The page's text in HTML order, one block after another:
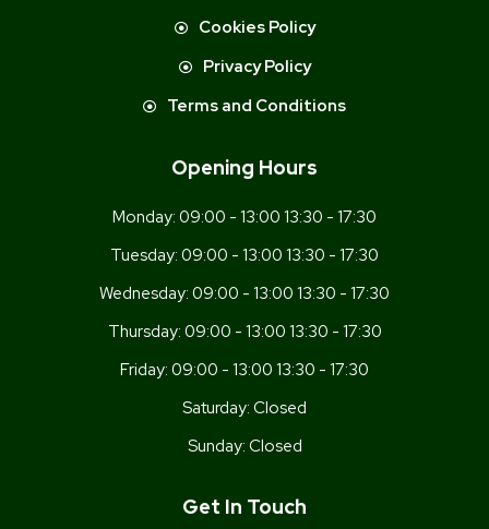
Cookies Policy
Privacy Policy
Terms and Conditions
Opening Hours
Monday: 09:00 - 13:00 13:30 - 17:30
Tuesday: 09:00 - 13:00 13:30 - 17:30
Wednesday: 09:00 - 13:00 13:30 - 17:30
Thursday: 09:00 - 13:00 13:30 - 17:30
Friday: 09:00 - 13:00 13:30 - 17:30
Saturday: Closed
Sunday: Closed
Get In Touch